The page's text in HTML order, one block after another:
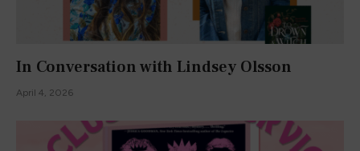
In Conversation with Lindsey Olsson
April 4, 2026